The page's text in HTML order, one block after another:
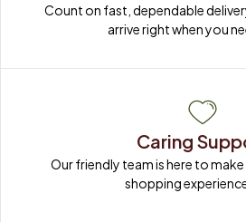
Count on fast, dependable
arrive right when you
Caring
Our friendly team is here to
shopping